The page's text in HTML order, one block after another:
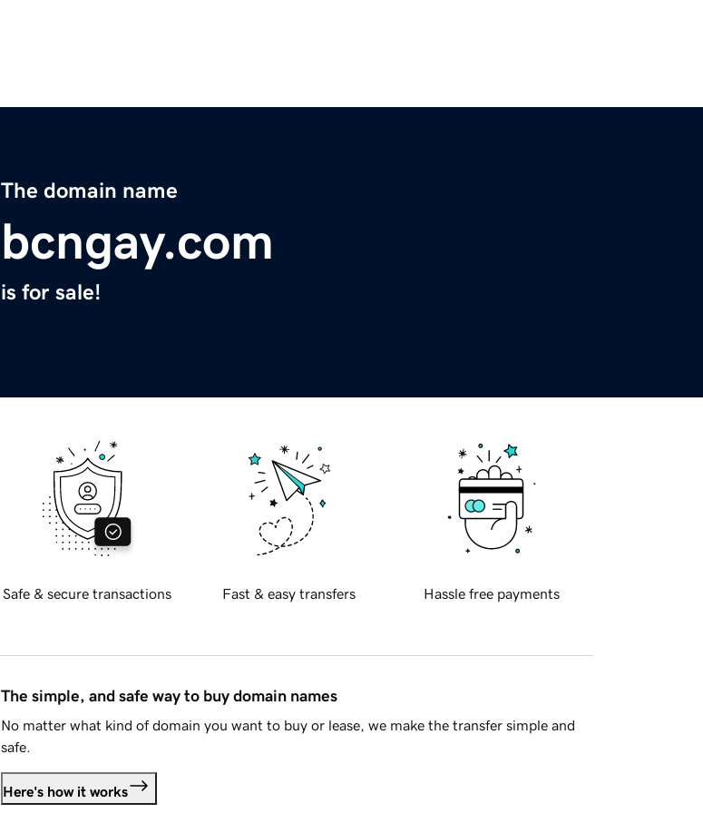
The domain name
bcngay.com
is for sale!
Safe & secure transactions Fast & easy transfers Hassle free payments
The simple, and safe way to buy domain names
No matter what kind of domain you want to buy or lease, we make the transfer simple and
safe.
Here's how it works